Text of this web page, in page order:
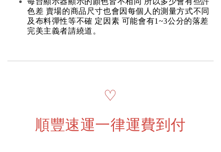
色差 賣場的商品尺寸也會因每個人的測量方式不同
及布料彈性等不確 定因素 可能會有1~3公分的落差
完美主義者請繞道。
♡
順豐速運一律運費到付